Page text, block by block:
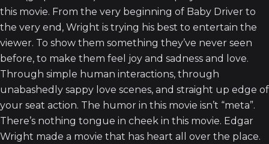
this movie. From the very beginning of Baby Driver to
the very end, Wright is trying his best to entertain the
viewer. To show them something they’ve never seen
before, to make them feel joy and sadness and love.
Through simple human interactions, through
unabashedly sappy love scenes, and straight up edge of
your seat action. The humor in this movie isn’t “meta”.
There’s nothing tongue in cheek in this movie. Edgar
Wright made a movie that has heart all over the place.